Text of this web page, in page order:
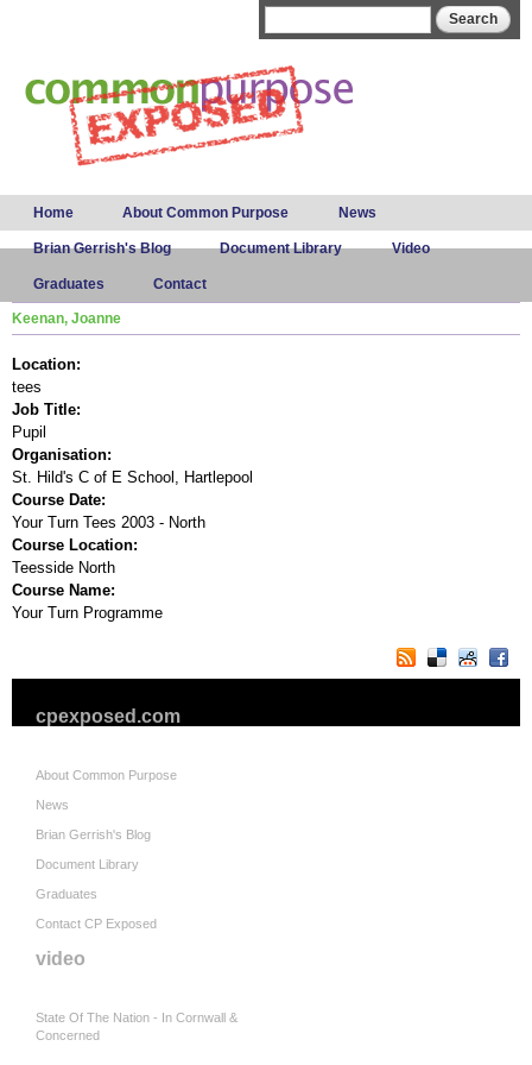
Main menu
Home About Common Purpose News
Brian Gerrish's Blog Document Library Video
Graduates Contact
Keenan, Joanne
Location:
tees
Job Title:
Pupil
Organisation:
St. Hild's C of E School, Hartlepool
Course Date:
Your Turn Tees 2003 - North
Course Location:
Teesside North
Course Name:
Your Turn Programme
cpexposed.com
About Common Purpose
News
Brian Gerrish's Blog
Document Library
Graduates
Contact CP Exposed
video
State Of The Nation - In Cornwall &
Concerned